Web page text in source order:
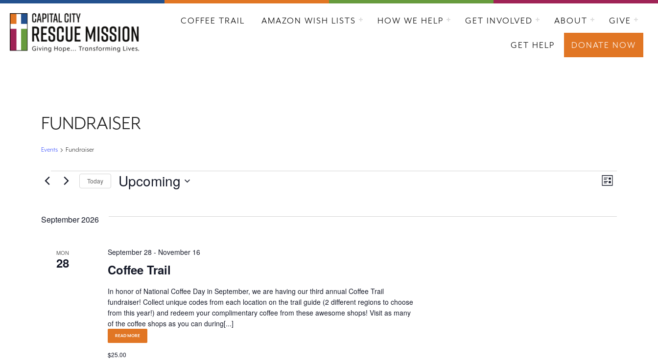
CAPITAL CITY RESCUE MISSION
COFFEE TRAIL AMAZON WISH LISTS HOW WE HELP GET INVOLVED ABOUT GIVE
GET HELP DONATE NOW
FUNDRAISER
Events Fundraiser
EVENTS
VIEWS
EVENT
List
Today Upcoming
September 2026
MON
28 Coffee Trail
September 28 - November 16
In honor of National Coffee Day in September, we are having our third annual Coffee Trail
fundraiser! Collect unique codes from each location on the trail guide (2 different regions to choose
from this year!) and redeem your complimentary coffee from these awesome shops! Visit as many
of the coffee shops as you can during[...]
READ MORE
$25.00